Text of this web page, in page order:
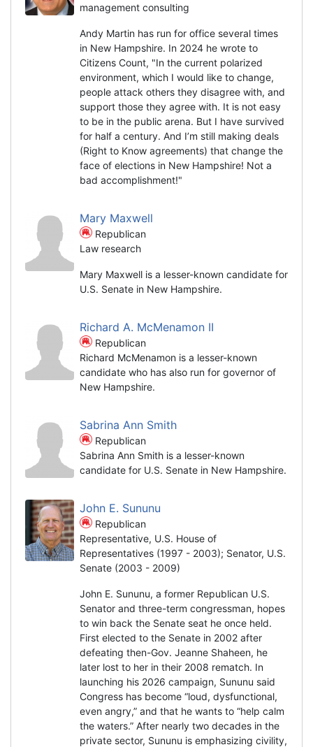
management consulting
Andy Martin has run for office several times
in New Hampshire. In 2024 he wrote to
Citizens Count, "In the current polarized
environment, which I would like to change,
people attack others they disagree with, and
support those they agree with. It is not easy
to be in the public arena. But I have survived
for half a century. And I’m still making deals
(Right to Know agreements) that change the
face of elections in New Hampshire! Not a
bad accomplishment!"
Mary Maxwell
Republican
Law research
Mary Maxwell is a lesser-known candidate for
U.S. Senate in New Hampshire.
Richard A. McMenamon II
Republican
Richard McMenamon is a lesser-known
candidate who has also run for governor of
New Hampshire.
Sabrina Ann Smith
Republican
Sabrina Ann Smith is a lesser-known
candidate for U.S. Senate in New Hampshire.
John E. Sununu
Republican
Representative, U.S. House of
Representatives (1997 - 2003); Senator, U.S.
Senate (2003 - 2009)
John E. Sununu, a former Republican U.S.
Senator and three-term congressman, hopes
to win back the Senate seat he once held.
First elected to the Senate in 2002 after
defeating then-Gov. Jeanne Shaheen, he
later lost to her in their 2008 rematch. In
launching his 2026 campaign, Sununu said
Congress has become “loud, dysfunctional,
even angry,” and that he wants to “help calm
the waters.” After nearly two decades in the
private sector, Sununu is emphasizing civility,